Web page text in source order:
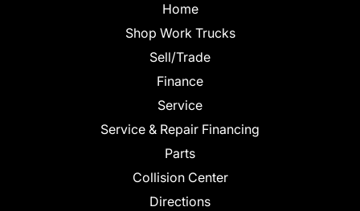
Home
Shop Work Trucks
Sell/Trade
Finance
Service
Service & Repair Financing
Parts
Collision Center
Directions